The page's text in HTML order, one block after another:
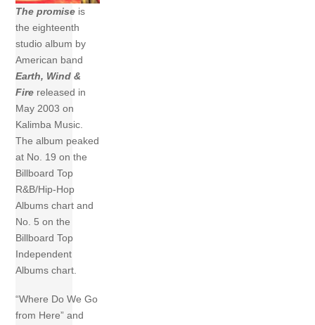
The promise is
the eighteenth
studio album by
American band
Earth, Wind &
Fire released in
May 2003 on
Kalimba Music.
The album peaked
at No. 19 on the
Billboard Top
R&B/Hip-Hop
Albums chart and
No. 5 on the
Billboard Top
Independent
Albums chart.
“Where Do We Go
from Here” and